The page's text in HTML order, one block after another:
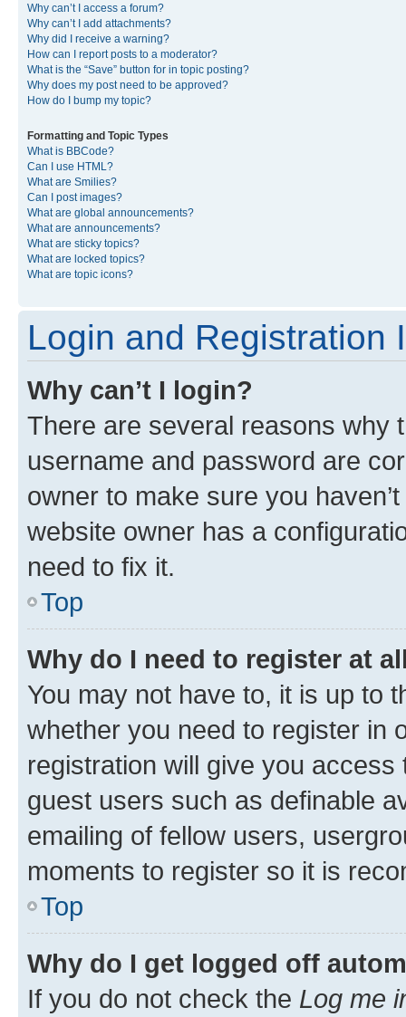
Why can’t I access a forum?
Why can’t I add attachments?
Why did I receive a warning?
How can I report posts to a moderator?
What is the “Save” button for in topic posting?
Why does my post need to be approved?
How do I bump my topic?
Formatting and Topic Types
What is BBCode?
Can I use HTML?
What are Smilies?
Can I post images?
What are global announcements?
What are announcements?
What are sticky topics?
What are locked topics?
What are topic icons?
Login and Registration
Why can’t I login?
There are several reasons why
username and password are
owner to make sure you
website owner has a
need to fix it.
Top
Why do I need to register at
You may not have to, it is up to
whether you need to register in
registration will give you
guest users such as definable
emailing of fellow users,
moments to register so it is
Top
Why do I get logged off
If you do not check the Log me